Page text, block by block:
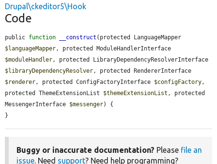
Drupal\ckeditor5\Hook
Code
public function __construct
$languageMapper
$moduleHandler
$libraryDependencyResolver
$renderer, protected ConfigFactoryInterface $configFactory,
protected ThemeExtensionList $themeExtensionList , protected
MessengerInterface $messenger) {
}
Buggy or inaccurate documentation? Please file an
issue. Need support? Need help programming?